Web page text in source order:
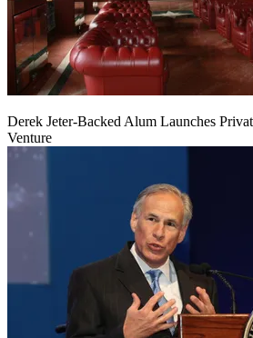
Derek Jeter-Backed Alum Launches
Venture